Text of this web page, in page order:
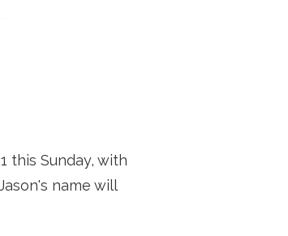
this Sunday, with
name will